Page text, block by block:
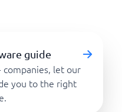
guide
companies, let our
you to the right